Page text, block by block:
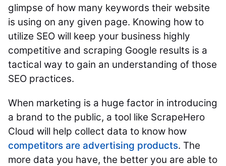
glimpse of how many keywords their website
is using on any given page. Knowing how to
utilize SEO will keep your business highly
competitive and scraping Google results is a
tactical way to gain an understanding of those
SEO practices.
When marketing is a huge factor in introducing
a brand to the public, a tool like ScrapeHero
Cloud will help collect data to know how
competitors are advertising products. The
more data you have, the better you are able to